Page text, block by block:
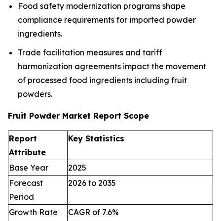
Food safety modernization programs shape
compliance requirements for imported powder
ingredients.
Trade facilitation measures and tariff
harmonization agreements impact the movement
of processed food ingredients including fruit
powders.
Fruit Powder Market Report Scope
Report
Attribute
Key Statistics
Base Year
2025
Forecast
Period
2026 to 2035
Growth Rate CAGR of 7.6%